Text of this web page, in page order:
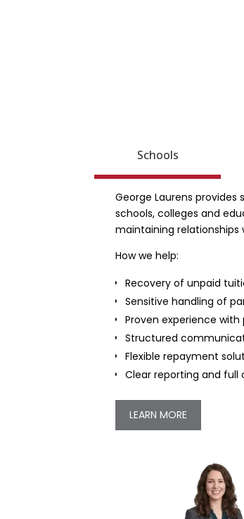
Schools
George Laurens
schools, colleges and
maintaining relationships
How we help:
Recovery of unpaid
Sensitive handling of
Proven experience
Structured
Flexible repayment
Clear reporting and full
LEARN MORE